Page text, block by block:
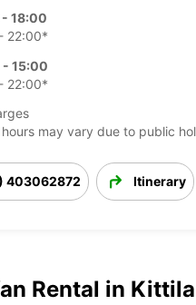
18:00
22:00*
15:00
22:00*
may vary due to public
403062872 Itinerary
Rental in Kittila